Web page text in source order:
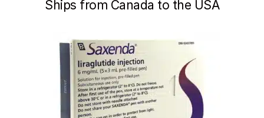
Ships from Canada to the USA